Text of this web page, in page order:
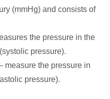
(mmHg) and consists of
the pressure in the
pressure).
measure the pressure in
pressure).